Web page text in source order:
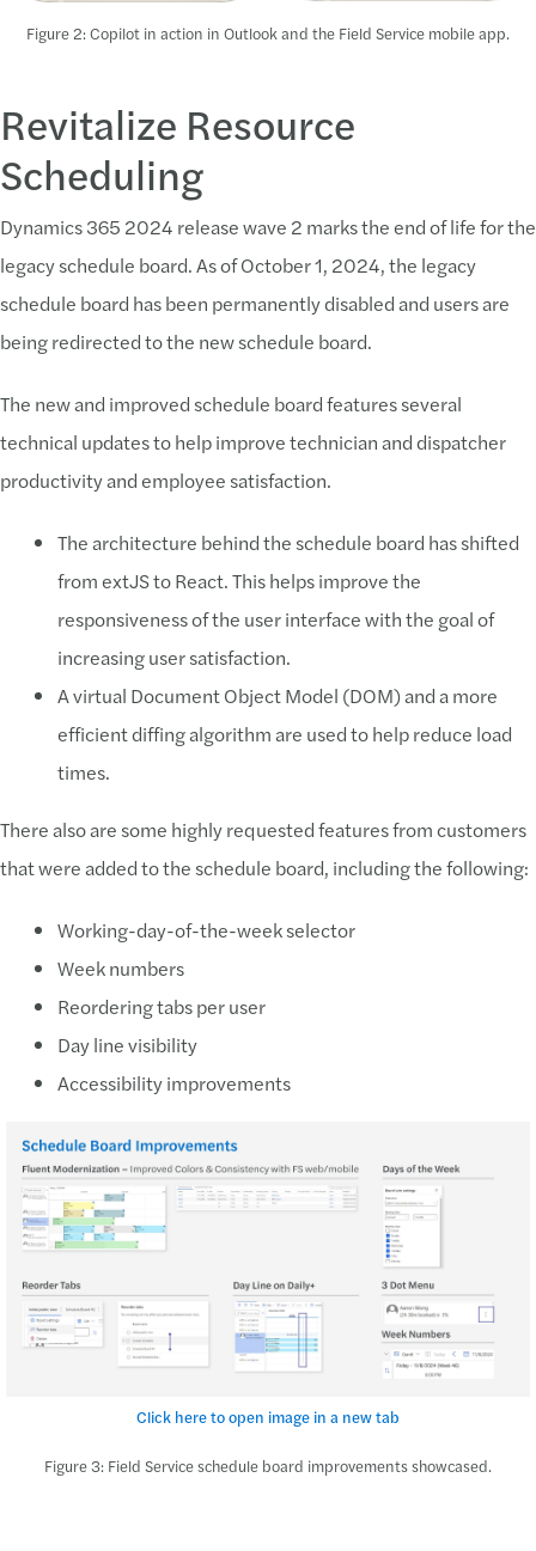
Figure 2: Copilot in action in Outlook and the Field Service mobile app.
Revitalize Resource
Scheduling
Dynamics 365 2024 release wave 2 marks the end of life for the
legacy schedule board. As of October 1, 2024, the legacy
schedule board has been permanently disabled and users are
being redirected to the new schedule board.
The new and improved schedule board features several
technical updates to help improve technician and dispatcher
productivity and employee satisfaction.
The architecture behind the schedule board has shifted
from extJS to React. This helps improve the
responsiveness of the user interface with the goal of
increasing user satisfaction.
A virtual Document Object Model (DOM) and a more
efficient diffing algorithm are used to help reduce load
times.
There also are some highly requested features from customers
that were added to the schedule board, including the following:
Working-day-of-the-week selector
Week numbers
Reordering tabs per user
Day line visibility
Accessibility improvements
Click here to open image in a new tab
Figure 3: Field Service schedule board improvements showcased.